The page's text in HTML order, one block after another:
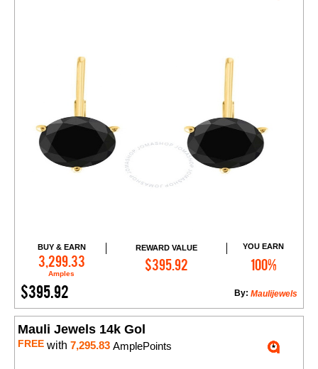
BUY & EARN
3,299.33
Amples
REWARD VALUE
$395.92
YOU EARN
100%
$395.92 Maulijewels
By:
Add to Cart
Mauli Jewels 14k Gol
FREE with 7,295.83 AmplePoints